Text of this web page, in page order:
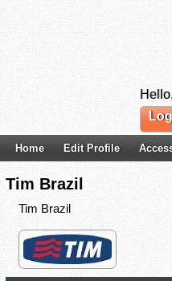
Home Edit Profile
Tim Brazil
Tim Brazil